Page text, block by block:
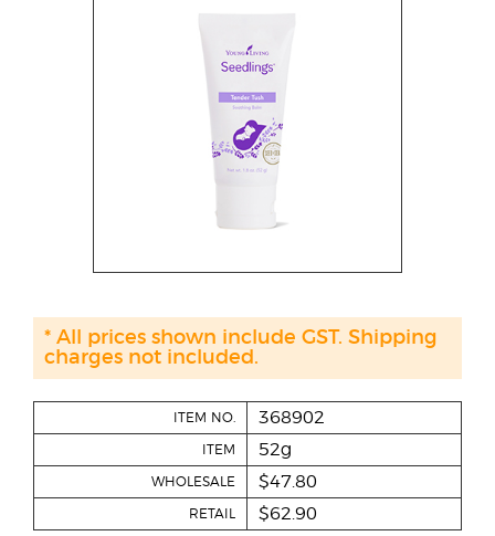
ITEM NO. 368902
ITEM 52g
WHOLESALE $47.80
RETAIL $62.90
* All prices shown include GST. Shipping
charges not included.